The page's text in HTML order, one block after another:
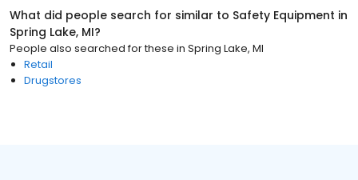
What did people search for similar to Safety Equipment in
Spring Lake, MI?
People also searched for these in Spring Lake, MI
Retail
Drugstores